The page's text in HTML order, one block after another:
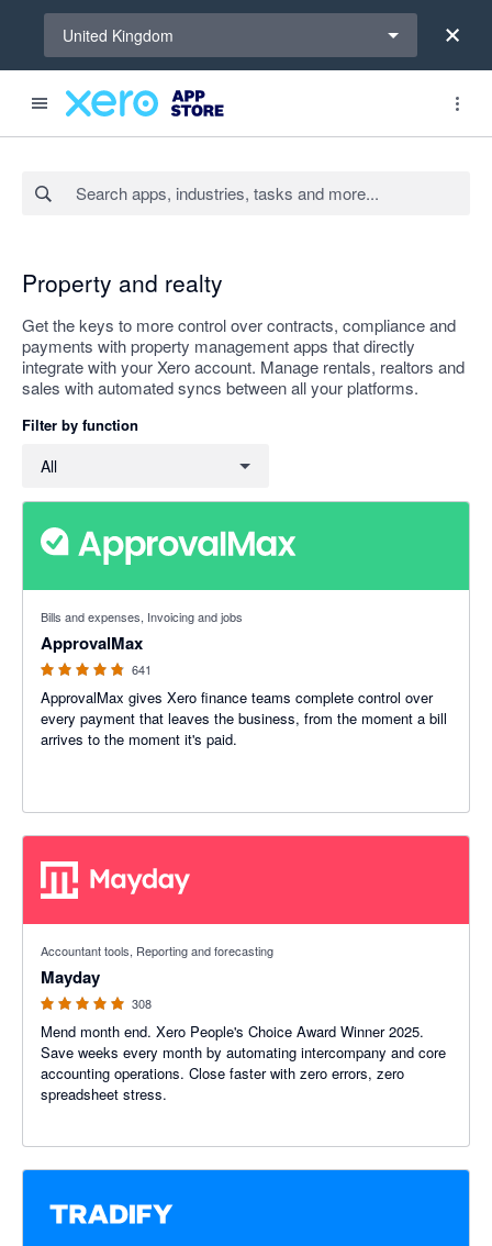
United Kingdom
Property and realty
Get the keys to more control over contracts, compliance and
payments with property management apps that directly
integrate with your Xero account. Manage rentals, realtors and
sales with automated syncs between all your platforms.
Filter by function
All
Bills and expenses, Invoicing and jobs
ApprovalMax
641
ApprovalMax gives Xero finance teams complete control over
every payment that leaves the business, from the moment a bill
arrives to the moment it's paid.
Accountant tools, Reporting and forecasting
Mayday
308
Mend month end. Xero People's Choice Award Winner 2025.
Save weeks every month by automating intercompany and core
accounting operations. Close faster with zero errors, zero
spreadsheet stress.